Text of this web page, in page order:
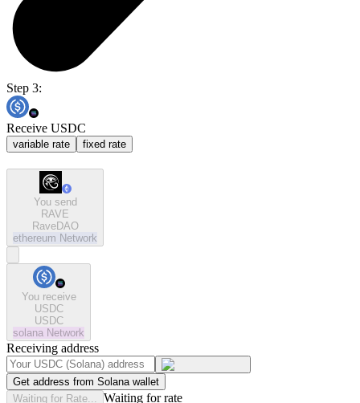
Step 3:
Receive USDC
variable rate fixed rate
You send
RAVE
RaveDAO
ethereum Network
You receive
USDC
USDC
solana Network
Receiving address
Get address from Solana wallet
Waiting for Rate...
Waiting for rate